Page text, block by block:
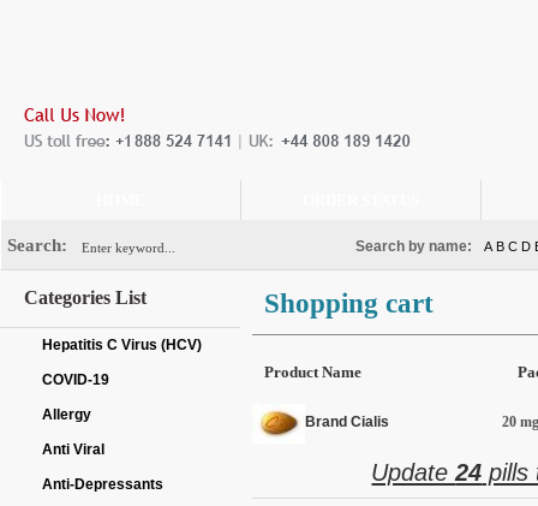
Search: Search by name: A B C D
Categories List
Hepatitis C Virus (HCV)
COVID-19
Allergy
Anti Viral
Anti-Depressants
Shopping cart
Product Name
Brand Cialis 20
Update24